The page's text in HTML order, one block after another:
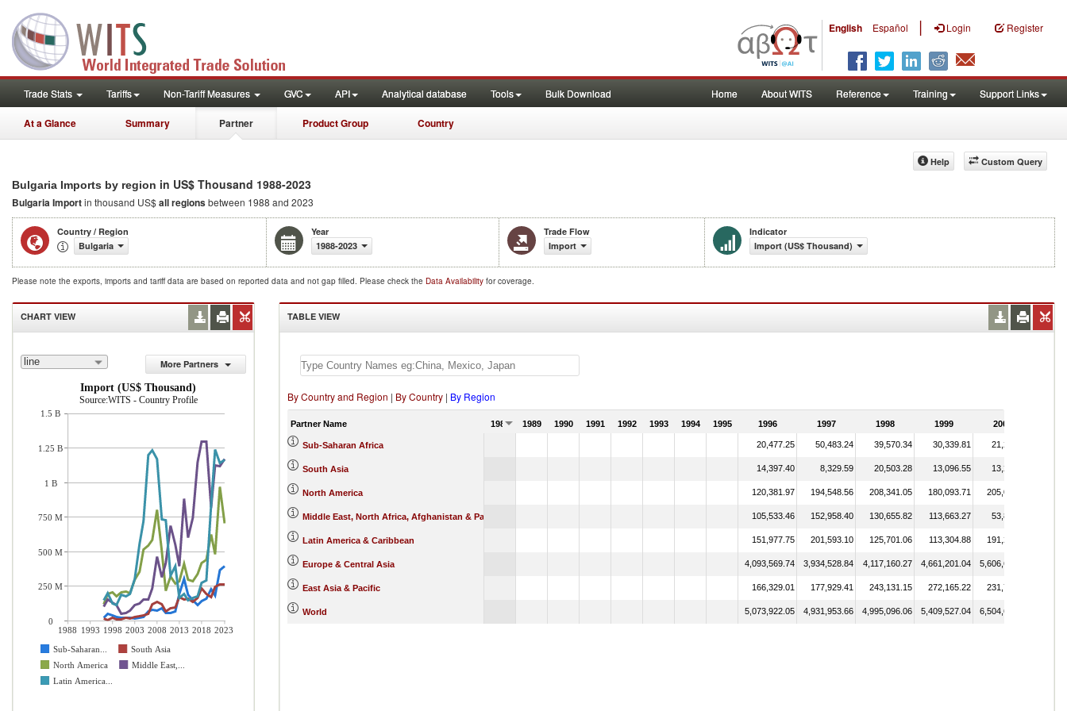
English Español | Login Register
Trade Stats Tariffs Non-Tariff Measures GVC API Analytical database Tools Bulk Download Home About WITS Reference Training Support Links
At a Glance Summary Partner Product Group Country
Custom Query
Help
Bulgaria Imports by region in US$ Thousand 1988-2023
Bulgaria Importin thousand US$all regionsbetween 1988 and 2023
Country / Region
Bulgaria
Year
1988-2023
Trade Flow
Import
Indicator
Import (US$ Thousand)
Please note the exports, imports and tariff data are based on reported data and not gap filled. Please check the Data Availability for coverage.
CHART VIEW
line
More Partners
Import (US$ Thousand)
Source:WITS - Country Profile
1988 1993 1998 2003 2008 2013 2018 2023
Sub-Saharan...
South Asia
North America
Middle East,...
Latin America...
1.5 B
1.25 B
1 B
750 M
500 M
250 M
0
TABLE VIEW
By Country and Region | By Country | By Region
Partner Name 1988 1989 1990 1991 1992 1993 1994 1995 1996 1997 1998 1999 2000
Sub-Saharan Africa 20,477.25 50,483.24 39,570.34 30,339.81 21,296.53
South Asia 14,397.40 8,329.59 20,503.28 13,096.55 13,214.87
North America 120,381.97 194,548.56 208,341.05 180,093.71 205,084.36
Middle East, North Africa, Afghanistan & Pakistan 105,533.46 152,958.40 130,655.82 113,663.27 53,800.27
Latin America & Caribbean 151,977.75 201,593.10 125,701.06 113,304.88 191,251.28
Europe & Central Asia 4,093,569.74 3,934,528.84 4,117,160.27 4,661,201.04 5,606,681.34
East Asia & Pacific 166,329.01 177,929.41 243,131.15 272,165.22 231,774.67
World 5,073,922.05 4,931,953.66 4,995,096.06 5,409,527.04 6,504,688.33